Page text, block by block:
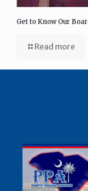
Get to Know Our
Read more